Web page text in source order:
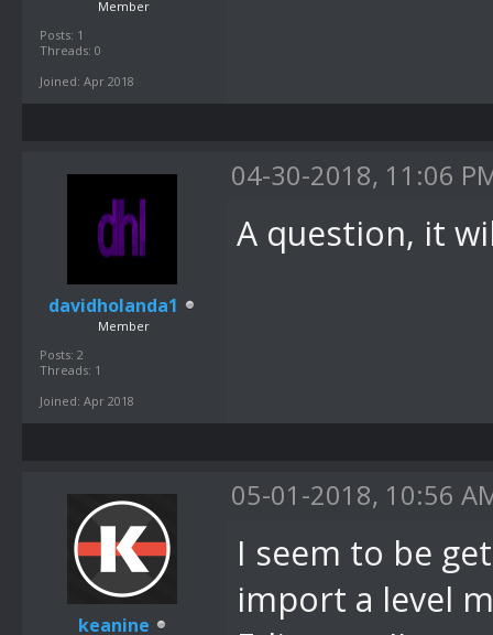
Member
Posts: 1
Threads: 0
Joined: Apr 2018
davidholanda1
Member
Posts: 2
Threads: 1
Joined: Apr 2018
04-30-2018, 11:06
A question, it
keanine
05-01-2018, 10:56
I seem to be
import a level